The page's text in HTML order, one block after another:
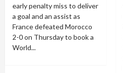
early penalty miss to deliver
a goal and an assist as
France defeated Morocco
2-0 on Thursday to book a
World...